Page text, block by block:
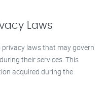
Laws
laws that may govern
their services. This
acquired during the